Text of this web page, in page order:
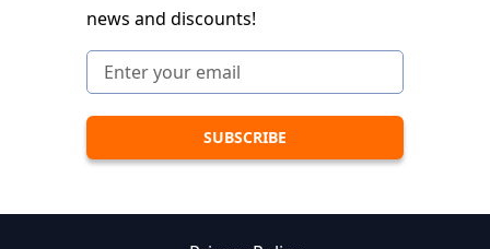
news and discounts!